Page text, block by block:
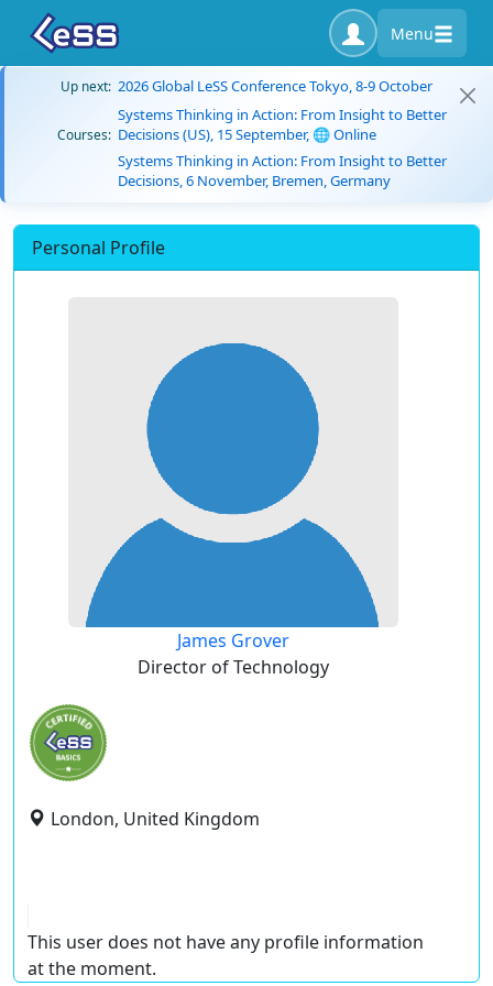
Menu
Up next: 2026 Global LeSS Conference Tokyo, 8-9 October
Courses:
Systems Thinking in Action: From Insight to Better
Decisions (US), 15 September, 🌐 Online
Systems Thinking in Action: From Insight to Better
Decisions, 6 November, Bremen, Germany
Personal Profile
James Grover
Director of Technology
London, United Kingdom
This user does not have any profile information
at the moment.